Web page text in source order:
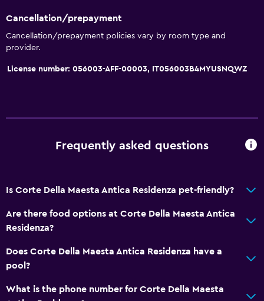
Landmark view
City view
Storage available
Airport shuttle (surcharge)
Dining
Minibar
Kettle
Food can be delivered to guest accommodation
Coffee machine
Cancellation/prepayment
Cancellation/prepayment policies vary by room type and
provider.
License number: 056003-AFF-00003, IT056003B4MYUSNQWZ
Frequently asked questions
Is Corte Della Maesta Antica Residenza pet-friendly?
Are there food options at Corte Della Maesta Antica
Residenza?
Does Corte Della Maesta Antica Residenza have a
pool?
What is the phone number for Corte Della Maesta